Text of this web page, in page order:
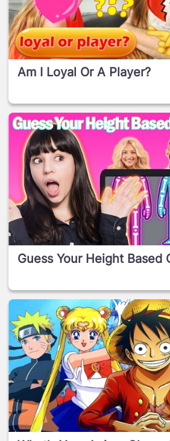
Am I Loyal Or A Player?
Guess Your Height Based